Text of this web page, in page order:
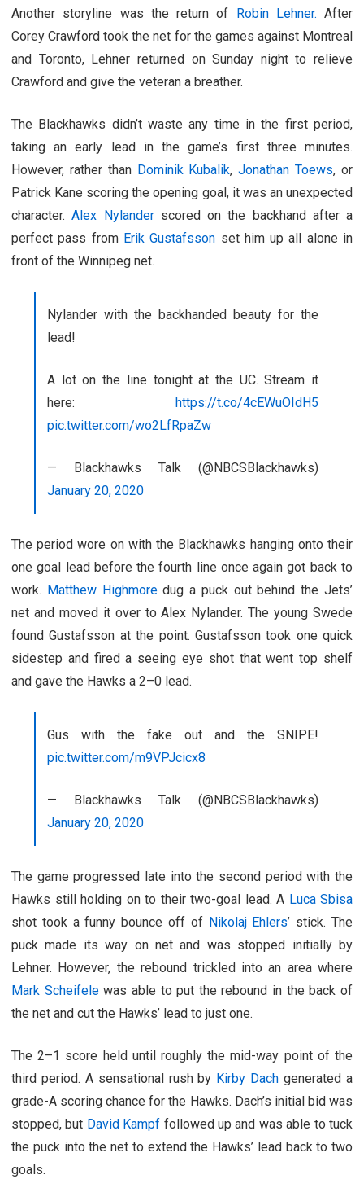
Another storyline was the return of Robin Lehner. After
Corey Crawford took the net for the games against Montreal
and Toronto, Lehner returned on Sunday night to relieve
Crawford and give the veteran a breather.
The Blackhawks didn’t waste any time in the first period,
taking an early lead in the game’s first three minutes.
However, rather than Dominik Kubalik,Jonathan Toews, or
Patrick Kane scoring the opening goal, it was an unexpected
character.Alex Nylanderscored on the backhand after a
perfect pass from Erik Gustafsson set him up all alone in
front of the Winnipeg net.
Nylander with the backhanded beauty for the
lead!
A lot on the line tonight at the UC. Stream it
here: https://t.co/4cEWuOIdH5
pic.twitter.com/wo2LfRpaZw
— Blackhawks Talk (@NBCSBlackhawks)
January 20, 2020
The period wore on with the Blackhawks hanging onto their
one goal lead before the fourth line once again got back to
work. Matthew Highmoredug a puck out behind the Jets’
net and moved it over to Alex Nylander. The young Swede
found Gustafsson at the point. Gustafsson took one quick
sidestep and fired a seeing eye shot that went top shelf
and gave the Hawks a 2–0 lead.
Gus with the fake out and the SNIPE!
pic.twitter.com/m9VPJcicx8
— Blackhawks Talk (@NBCSBlackhawks)
January 20, 2020
The game progressed late into the second period with the
Hawks still holding on to their two-goal lead. A Luca Sbisa
shot took a funny bounce off of Nikolaj Ehlers’ stick. The
puck made its way on net and was stopped initially by
Lehner. However, the rebound trickled into an area where
Mark Scheifelewas able to put the rebound in the back of
the net and cut the Hawks’ lead to just one.
The 2–1 score held until roughly the mid-way point of the
third period. A sensational rush by Kirby Dach generated a
grade-A scoring chance for the Hawks. Dach’s initial bid was
stopped, but David Kampf followed up and was able to tuck
the puck into the net to extend the Hawks’ lead back to two
goals.